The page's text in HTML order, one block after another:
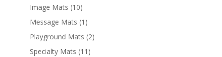
Image Mats (10)
Message Mats (1)
Playground Mats (2)
Specialty Mats (11)